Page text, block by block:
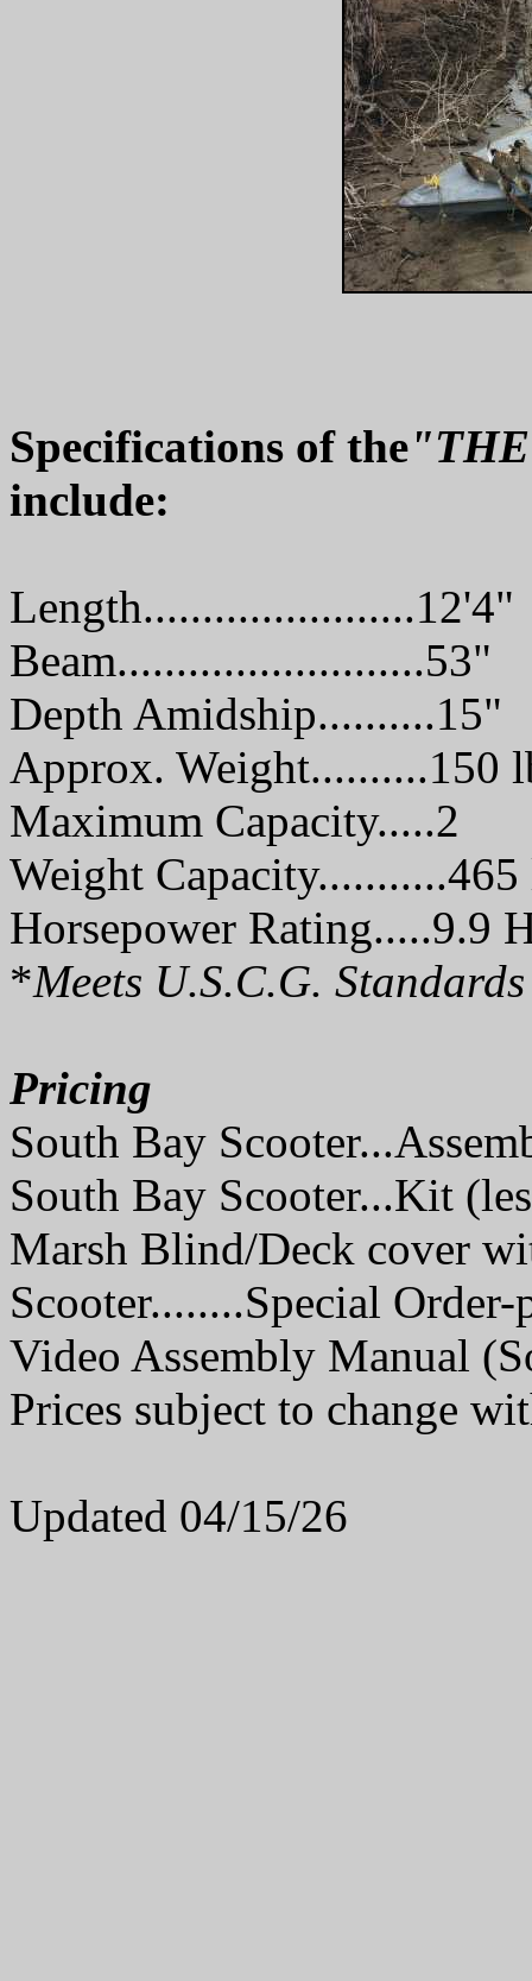
Specifications of the
include:
Length.......................12'4"
Beam..........................53"
Depth Amidship..........15"
Approx. Weight..........150
Maximum Capacity.....2
Weight Capacity...........465
Horsepower Rating.....9.9
*Meets U.S.C.G. Standards
Pricing
South Bay
South Bay Scooter...Kit
Marsh Blind/Deck cover
Scooter........Special
Video Assembly Manual
Prices subject to change
Updated 04/15/26